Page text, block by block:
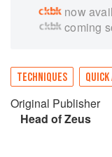
now
coming
TECHNIQUES QUICK
Original Publisher
Head of Zeus